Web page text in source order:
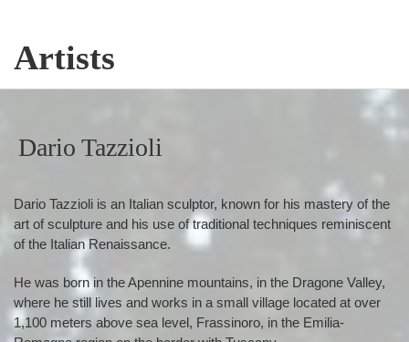
Artists
Dario Tazzioli
Dario Tazzioli is an Italian sculptor, known for his mastery of the
art of sculpture and his use of traditional techniques reminiscent
of the Italian Renaissance.
He was born in the Apennine mountains, in the Dragone Valley,
where he still lives and works in a small village located at over
1,100 meters above sea level, Frassinoro, in the Emilia-